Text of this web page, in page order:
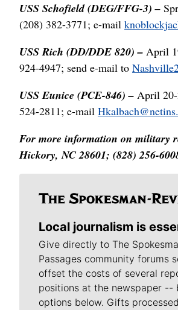
USS Schofield (DEG/FFG-3) –
(208) 382-3771; e-mail
USS Rich (DD/DDE 820) – April
924-4947; send e-mail to
USS Eunice (PCE-846) – April 20-
524-2811; e-mail
For more information on military
Hickory, NC 28601; (828) 256-
Local journalism is
Give directly to The
Passages community forums
offset the costs of several
positions at the newspaper --
options below. Gifts